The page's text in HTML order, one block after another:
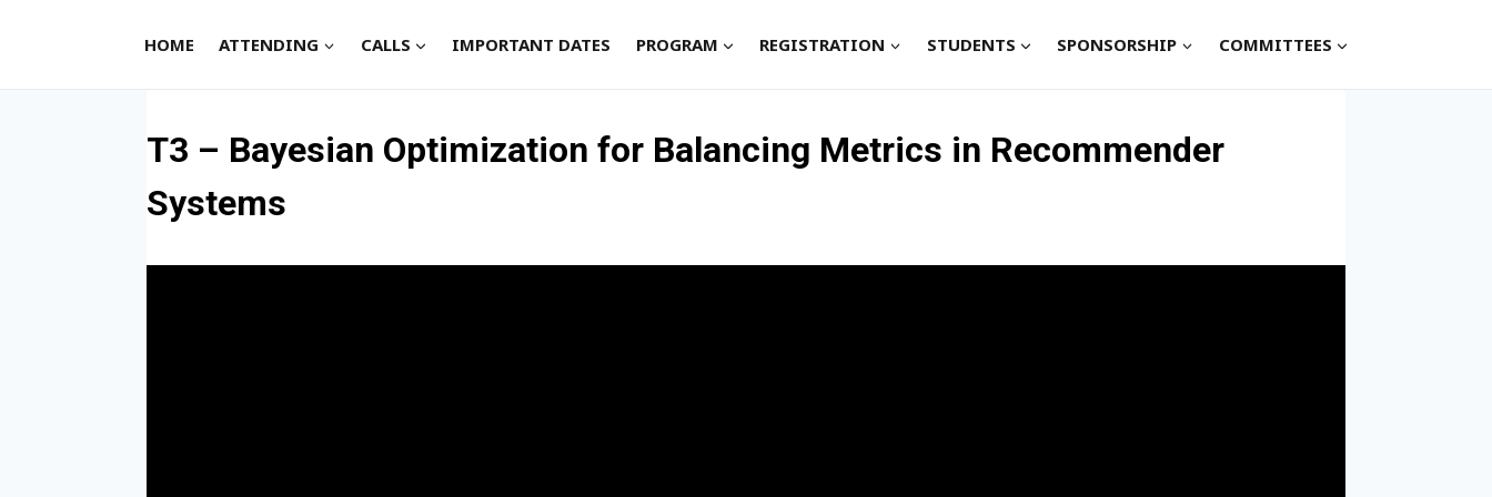
HOME ATTENDING CALLS IMPORTANT DATES PROGRAM REGISTRATION STUDENTS SPONSORSHIP COMMITTEES
T3 – Bayesian Optimization for Balancing Metrics in Recommender
Systems